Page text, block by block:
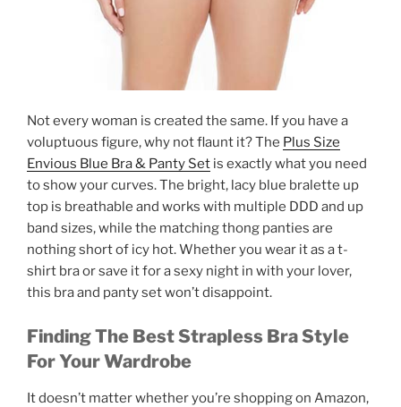
Not every woman is created the same. If you have a
voluptuous figure, why not flaunt it? The Plus Size
Envious Blue Bra & Panty Set is exactly what you need
to show your curves. The bright, lacy blue bralette up
top is breathable and works with multiple DDD and up
band sizes, while the matching thong panties are
nothing short of icy hot. Whether you wear it as a t-
shirt bra or save it for a sexy night in with your lover,
this bra and panty set won’t disappoint.
Finding The Best Strapless Bra Style
For Your Wardrobe
It doesn’t matter whether you’re shopping on Amazon,